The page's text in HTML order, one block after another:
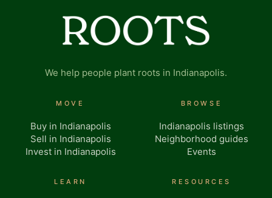
We help people plant roots in Indianapolis.
MOVE
Buy in Indianapolis
Sell in Indianapolis
Invest in Indianapolis
BROWSE
Indianapolis listings
Neighborhood guides
Events
LEARN RESOURCES